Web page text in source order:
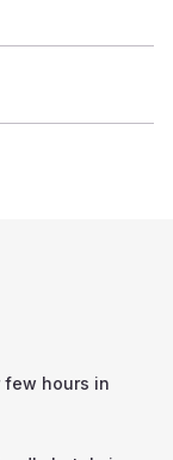
few hours in